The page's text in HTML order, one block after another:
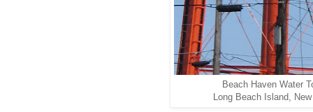
Beach Haven Water
Long Beach Island,